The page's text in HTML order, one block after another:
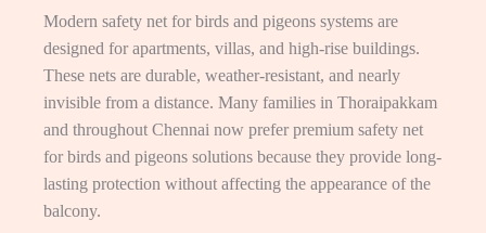
Modern safety net for birds and pigeons systems are
designed for apartments, villas, and high-rise buildings.
These nets are durable, weather-resistant, and nearly
invisible from a distance. Many families in Thoraipakkam
and throughout Chennai now prefer premium safety net
for birds and pigeons solutions because they provide long-
lasting protection without affecting the appearance of the
balcony.